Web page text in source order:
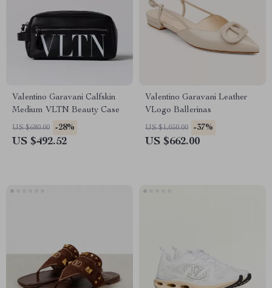
Valentino Garavani Calfskin
Medium VLTN Beauty Case
US $680.00 -28%
US $492.52
Valentino Garavani Leather
VLogo Ballerinas
US $1,050.00 -37%
US $662.00